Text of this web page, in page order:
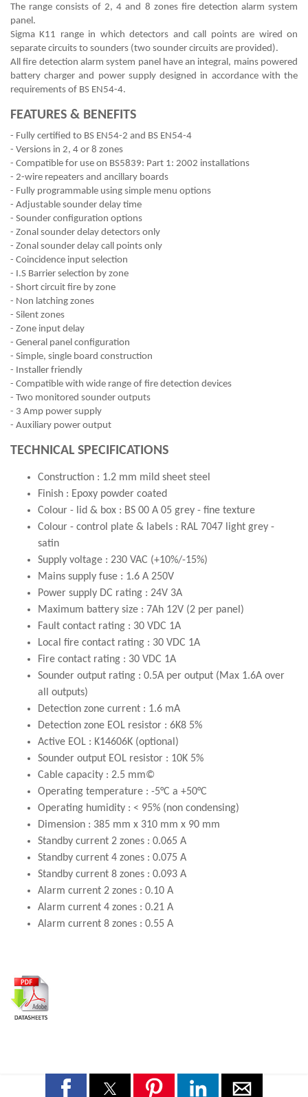
The range consists of 2, 4 and 8 zones fire detection alarm system
panel.
Sigma K11 range in which detectors and call points are wired on
separate circuits to sounders (two sounder circuits are provided).
All fire detection alarm system panel have an integral, mains powered
battery charger and power supply designed in accordance with the
requirements of BS EN54-4.
FEATURES & BENEFITS
- Fully certified to BS EN54-2 and BS EN54-4
- Versions in 2, 4 or 8 zones
- Compatible for use on BS5839: Part 1: 2002 installations
- 2-wire repeaters and ancillary boards
- Fully programmable using simple menu options
- Adjustable sounder delay time
- Sounder configuration options
- Zonal sounder delay detectors only
- Zonal sounder delay call points only
- Coincidence input selection
- I.S Barrier selection by zone
- Short circuit fire by zone
- Non latching zones
- Silent zones
- Zone input delay
- General panel configuration
- Simple, single board construction
- Installer friendly
- Compatible with wide range of fire detection devices
- Two monitored sounder outputs
- 3 Amp power supply
- Auxiliary power output
TECHNICAL SPECIFICATIONS
Construction : 1.2 mm mild sheet steel
Finish : Epoxy powder coated
Colour - lid & box : BS 00 A 05 grey - fine texture
Colour - control plate & labels : RAL 7047 light grey -
satin
Supply voltage : 230 VAC (+10%/-15%)
Mains supply fuse : 1.6 A 250V
Power supply DC rating : 24V 3A
Maximum battery size : 7Ah 12V (2 per panel)
Fault contact rating : 30 VDC 1A
Local fire contact rating : 30 VDC 1A
Fire contact rating : 30 VDC 1A
Sounder output rating : 0.5A per output (Max 1.6A over
all outputs)
Detection zone current : 1.6 mA
Detection zone EOL resistor : 6K8 5%
Active EOL : K14606K (optional)
Sounder output EOL resistor : 10K 5%
Cable capacity : 2.5 mm©
Operating temperature : -5°C a +50°C
Operating humidity : < 95% (non condensing)
Dimension : 385 mm x 310 mm x 90 mm
Standby current 2 zones : 0.065 A
Standby current 4 zones : 0.075 A
Standby current 8 zones : 0.093 A
Alarm current 2 zones : 0.10 A
Alarm current 4 zones : 0.21 A
Alarm current 8 zones : 0.55 A